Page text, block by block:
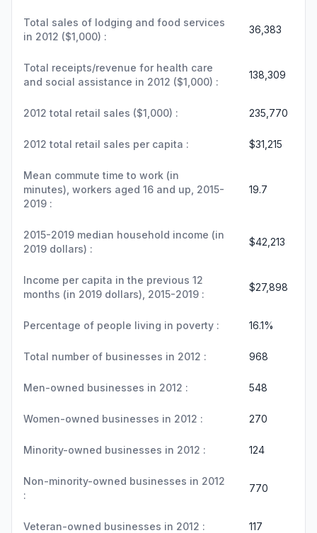
Total sales of lodging and food services
in 2012 ($1,000) :
36,383
Total receipts/revenue for health care
and social assistance in 2012 ($1,000) :
138,309
2012 total retail sales ($1,000) : 235,770
2012 total retail sales per capita : $31,215
Mean commute time to work (in
minutes), workers aged 16 and up, 2015-
2019 :
19.7
2015-2019 median household income (in
2019 dollars) :
$42,213
Income per capita in the previous 12
months (in 2019 dollars), 2015-2019 :
$27,898
Percentage of people living in poverty : 16.1%
Total number of businesses in 2012 : 968
Men-owned businesses in 2012 : 548
Women-owned businesses in 2012 : 270
Minority-owned businesses in 2012 : 124
Non-minority-owned businesses in 2012
:
770
Veteran-owned businesses in 2012 : 117